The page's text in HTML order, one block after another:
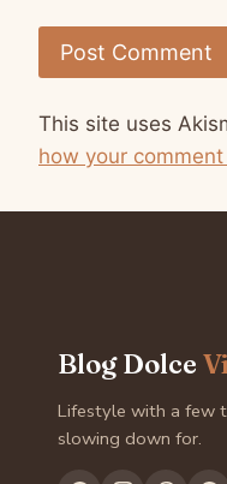
This site uses
how your
Blog Dolce
Lifestyle with a few
slowing down for.